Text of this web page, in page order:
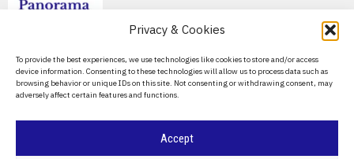
Privacy & Cookies
To provide the best experiences, we use technologies like cookies to store and/or access
device information. Consenting to these technologies will allow us to process data such as
browsing behavior or unique IDs on this site. Not consenting or withdrawing consent, may
adversely affect certain features and functions.
Accept
About Us
Contact Us
Privacy Policy
Newcastle departure,
calls it the ‘privilege of
my lifetime’
Italy faces financial